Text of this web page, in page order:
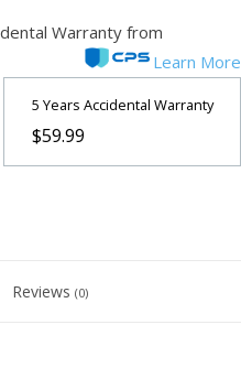
Warranty from
Learn More
5 Years Accidental Warranty
$59.99
Reviews (0)